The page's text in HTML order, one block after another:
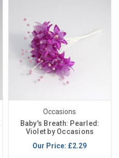
Occasions
Baby's Breath: Pearled:
Violet by Occasions
Our Price: £2.29